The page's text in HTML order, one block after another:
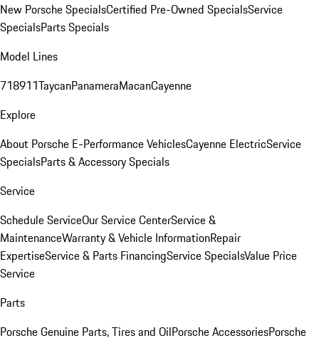
New Porsche SpecialsCertified Pre-Owned SpecialsService
SpecialsParts Specials
Model Lines
718911TaycanPanameraMacanCayenne
Explore
About Porsche E-Performance VehiclesCayenne ElectricService
SpecialsParts & Accessory Specials
Service
Schedule ServiceOur Service CenterService &
MaintenanceWarranty & Vehicle InformationRepair
ExpertiseService & Parts FinancingService SpecialsValue Price
Service
Parts
Porsche Genuine Parts, Tires and OilPorsche AccessoriesPorsche